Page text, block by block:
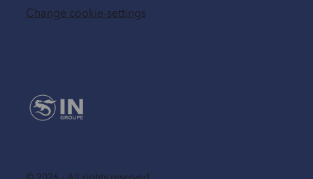
Change cookie-settings